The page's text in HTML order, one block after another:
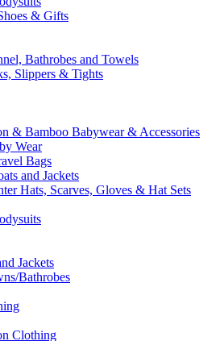
& Gifts
Bathrobes and Towels
Slippers & Tights
& Bamboo Babywear & Accessories
Wear
Bags
and Jackets
Hats, Scarves, Gloves & Hat Sets
Jackets
Bathrobes
Clothing